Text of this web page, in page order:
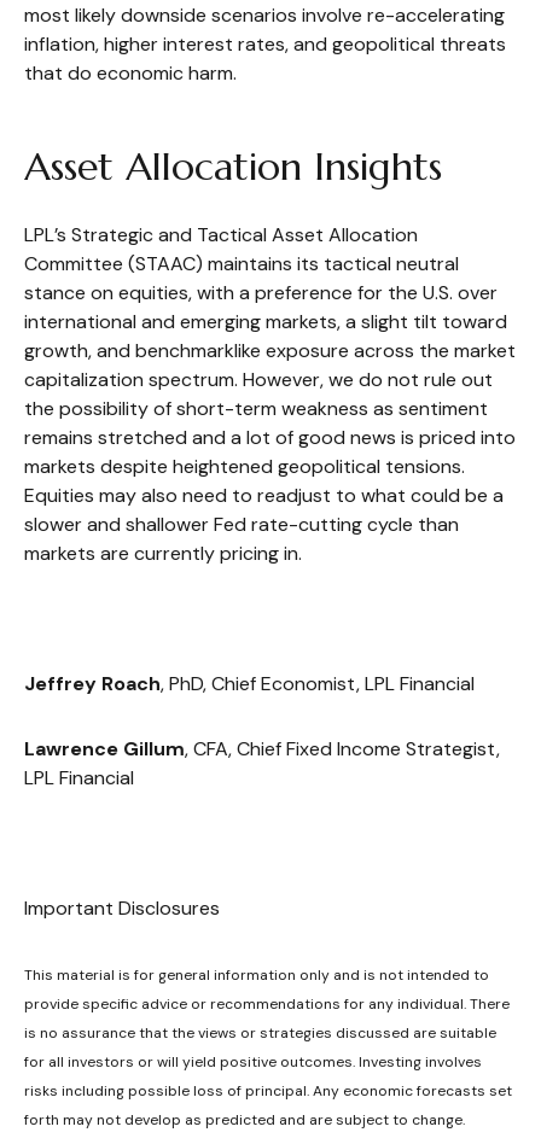
most likely downside scenarios involve re-accelerating
inflation, higher interest rates, and geopolitical threats
that do economic harm.
Asset Allocation Insights
LPL’s Strategic and Tactical Asset Allocation
Committee (STAAC) maintains its tactical neutral
stance on equities, with a preference for the U.S. over
international and emerging markets, a slight tilt toward
growth, and benchmarklike exposure across the market
capitalization spectrum. However, we do not rule out
the possibility of short-term weakness as sentiment
remains stretched and a lot of good news is priced into
markets despite heightened geopolitical tensions.
Equities may also need to readjust to what could be a
slower and shallower Fed rate-cutting cycle than
markets are currently pricing in.
Jeffrey Roach, PhD, Chief Economist, LPL Financial
Lawrence Gillum, CFA, Chief Fixed Income Strategist,
LPL Financial
Important Disclosures
This material is for general information only and is not intended to
provide specific advice or recommendations for any individual. There
is no assurance that the views or strategies discussed are suitable
for all investors or will yield positive outcomes. Investing involves
risks including possible loss of principal. Any economic forecasts set
forth may not develop as predicted and are subject to change.